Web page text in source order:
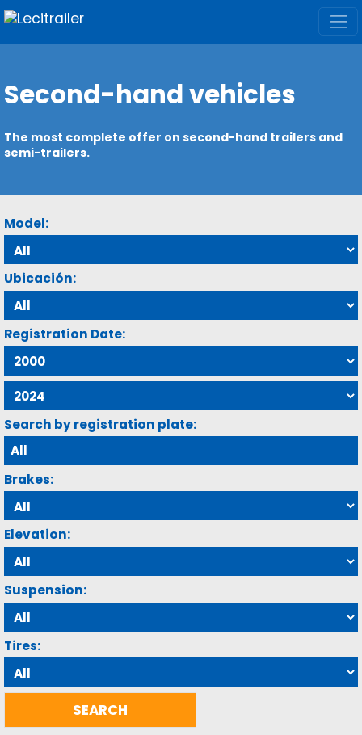
Second-hand vehicles
The most complete offer on second-hand trailers and
semi-trailers.
Model:
Ubicación:
Registration Date:
Search by registration plate:
Brakes:
Elevation:
Suspension:
Tires: